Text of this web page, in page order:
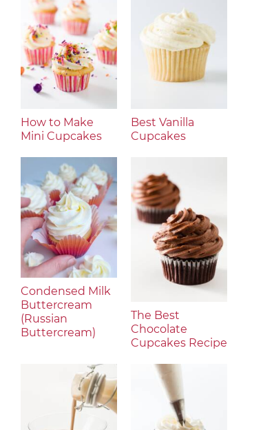
How to Make
Mini Cupcakes
Best Vanilla
Cupcakes
Condensed Milk
Buttercream
(Russian
Buttercream)
The Best
Chocolate
Cupcakes Recipe